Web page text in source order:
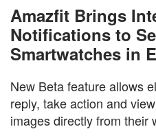
Amazfit Brings
Notifications to
Smartwatches in
New Beta feature allows
reply, take action and
images directly from their